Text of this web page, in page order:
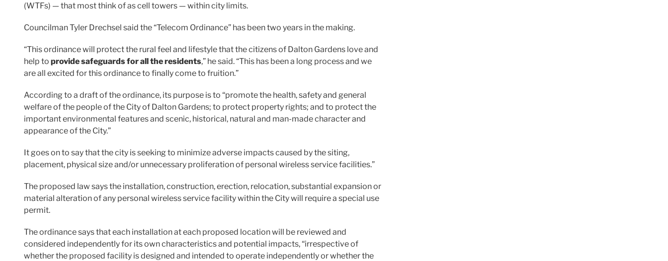
(WTFs) — that most think of as cell towers — within city limits.
Councilman Tyler Drechsel said the “Telecom Ordinance” has been two years in the making.
“This ordinance will protect the rural feel and lifestyle that the citizens of Dalton Gardens love and
help to provide safeguards for all the residents,” he said. “This has been a long process and we
are all excited for this ordinance to finally come to fruition.”
According to a draft of the ordinance, its purpose is to “promote the health, safety and general
welfare of the people of the City of Dalton Gardens; to protect property rights; and to protect the
important environmental features and scenic, historical, natural and man-made character and
appearance of the City.”
It goes on to say that the city is seeking to minimize adverse impacts caused by the siting,
placement, physical size and/or unnecessary proliferation of personal wireless service facilities.”
The proposed law says the installation, construction, erection, relocation, substantial expansion or
material alteration of any personal wireless service facility within the City will require a special use
permit.
The ordinance says that each installation at each proposed location will be reviewed and
considered independently for its own characteristics and potential impacts, “irrespective of
whether the proposed facility is designed and intended to operate independently or whether the